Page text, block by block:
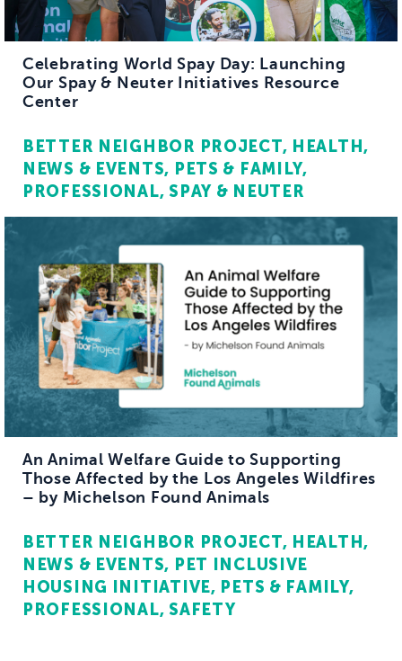
Celebrating World Spay Day: Launching
Our Spay & Neuter Initiatives Resource
Center
BETTER NEIGHBOR PROJECT
HEALTH
NEWS & EVENTS
PETS & FAMILY
PROFESSIONAL SPAY & NEUTER
An Animal Welfare Guide to Supporting
Those Affected by the Los Angeles Wildfires
– by Michelson Found Animals
BETTER NEIGHBOR PROJECT
HEALTH
NEWS & EVENTS
PET INCLUSIVE
HOUSING INITIATIVE
PETS & FAMILY
PROFESSIONAL SAFETY